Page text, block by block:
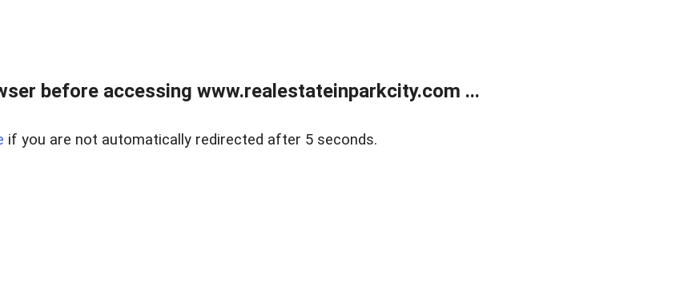
before accessing www.realestateinparkcity.com ...
if you are not automatically redirected after 5 seconds.